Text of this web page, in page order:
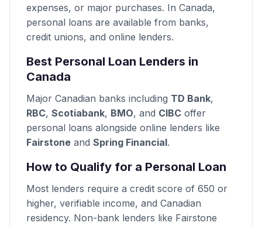
expenses, or major purchases. In Canada,
personal loans are available from banks,
credit unions, and online lenders.
Best Personal Loan Lenders in
Canada
Major Canadian banks including TD Bank,
RBC, Scotiabank, BMO, and CIBC offer
personal loans alongside online lenders like
Fairstone and Spring Financial.
How to Qualify for a Personal Loan
Most lenders require a credit score of 650 or
higher, verifiable income, and Canadian
residency. Non-bank lenders like Fairstone